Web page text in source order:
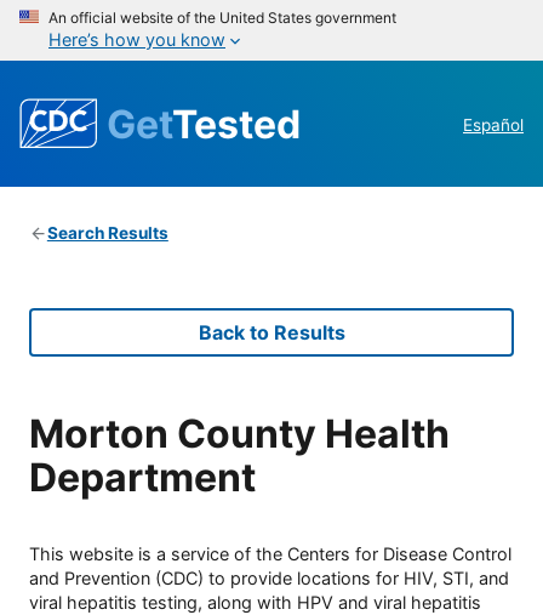
An official website of the United States government
Here’s how you know
GetTested Español
Search Results
Back to Results
Morton County Health
Department
This website is a service of the Centers for Disease Control
and Prevention (CDC) to provide locations for HIV, STI, and
viral hepatitis testing, along with HPV and viral hepatitis